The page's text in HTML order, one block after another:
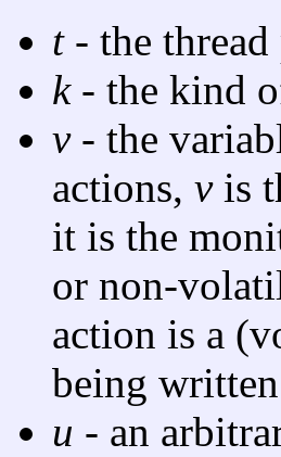
t- the thread
k- the kind
v- the
actions, vis
it is the
or non-
action is a
being written
u - an